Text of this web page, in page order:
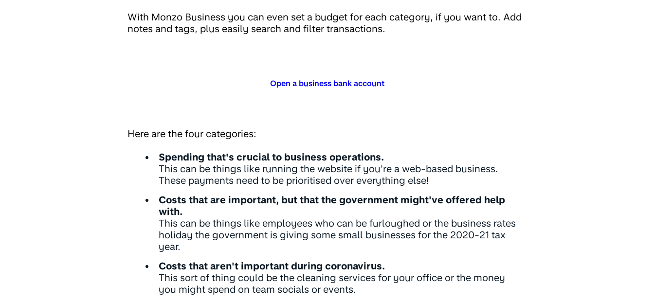
With Monzo Business you can even set a budget for each category, if you want to. Add
notes and tags, plus easily search and filter transactions.
Open a business bank account
Here are the four categories:
Spending that's crucial to business operations.
This can be things like running the website if you're a web-based business.
These payments need to be prioritised over everything else!
Costs that are important, but that the government might've offered help
with.
This can be things like employees who can be furloughed or the business rates
holiday the government is giving some small businesses for the 2020-21 tax
year.
Costs that aren't important during coronavirus.
This sort of thing could be the cleaning services for your office or the money
you might spend on team socials or events.